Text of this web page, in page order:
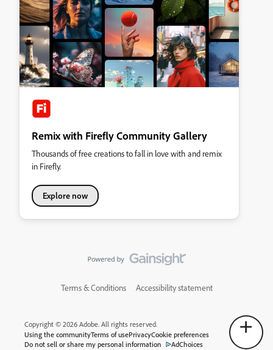
Remix with Firefly Community Gallery
Thousands of free creations to fall in love with and remix
in Firefly.
Explore now
Terms & Conditions Accessibility statement
Copyright © 2026 Adobe. All rights reserved.
Using the communityTerms of usePrivacyCookie preferences
Do not sell or share my personal information
AdChoices